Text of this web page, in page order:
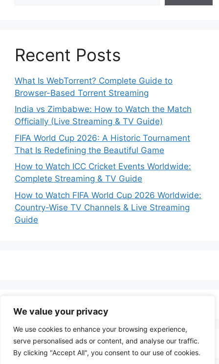
We value your privacy
We use cookies to enhance your browsing experience,
serve personalised ads or content, and analyse our traffic.
By clicking "Accept All", you consent to our use of cookies.
Recent Posts
What Is WebTorrent? Complete Guide to
Browser-Based Torrent Streaming
India vs Zimbabwe: How to Watch the Match
Officially (Live Streaming & TV Guide)
FIFA World Cup 2026: A Historic Tournament
That Is Redefining the Beautiful Game
How to Watch ICC Cricket Events Worldwide:
Complete Streaming & TV Guide
How to Watch FIFA World Cup 2026 Worldwide:
Country-Wise TV Channels & Live Streaming
Guide